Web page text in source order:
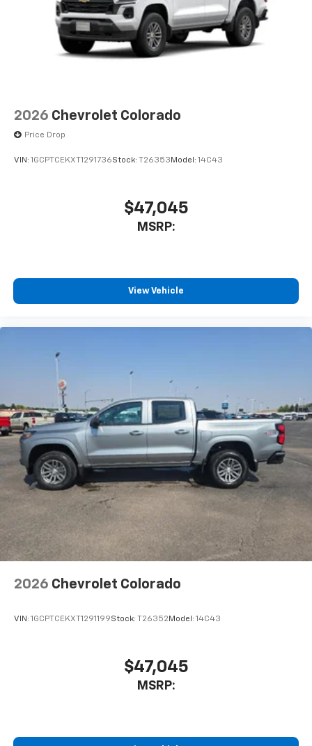
2026 Chevrolet Colorado
Price Drop
VIN: 1GCPTCEKXT1291736Stock: T26353 Model: 14C43
$47,045
MSRP:
View Vehicle
2026 Chevrolet Colorado
VIN: 1GCPTCEKXT1291199Stock: T26352 Model: 14C43
$47,045
MSRP: